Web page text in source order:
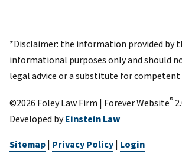
*Disclaimer: the information provided by
informational purposes only and should
legal advice or a substitute for competent
©2026 Foley Law Firm | Forever Website®
Developed byEinstein Law
Sitemap| Privacy Policy| Login